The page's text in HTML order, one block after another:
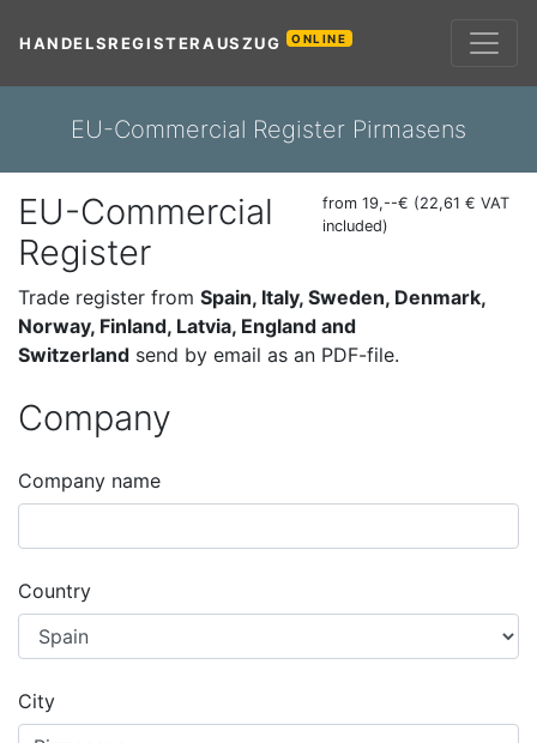
HANDELSREGISTERAUSZUG ONLINE
EU-Commercial Register Pirmasens
EU-Commercial
Register
from 19,--€ (22,61 € VAT
included)
Trade register from Spain, Italy, Sweden, Denmark,
Norway, Finland, Latvia, England and
Switzerland send by email as an PDF-file.
Company
Company name
Country
City